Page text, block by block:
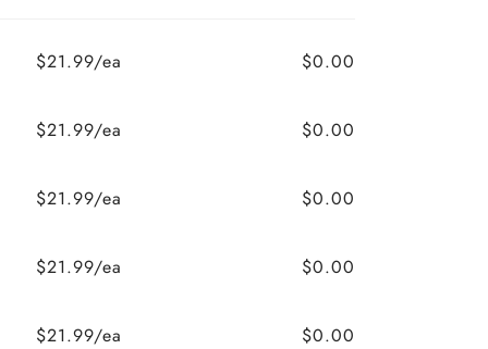
$21.99/ea $0.00
$21.99/ea $0.00
$21.99/ea $0.00
$21.99/ea $0.00
$21.99/ea $0.00